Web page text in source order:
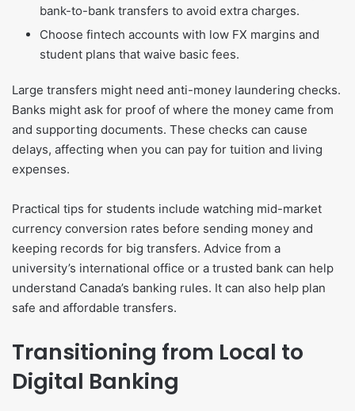
bank-to-bank transfers to avoid extra charges.
Choose fintech accounts with low FX margins and
student plans that waive basic fees.
Large transfers might need anti-money laundering checks.
Banks might ask for proof of where the money came from
and supporting documents. These checks can cause
delays, affecting when you can pay for tuition and living
expenses.
Practical tips for students include watching mid-market
currency conversion rates before sending money and
keeping records for big transfers. Advice from a
university’s international office or a trusted bank can help
understand Canada’s banking rules. It can also help plan
safe and affordable transfers.
Transitioning from Local to
Digital Banking